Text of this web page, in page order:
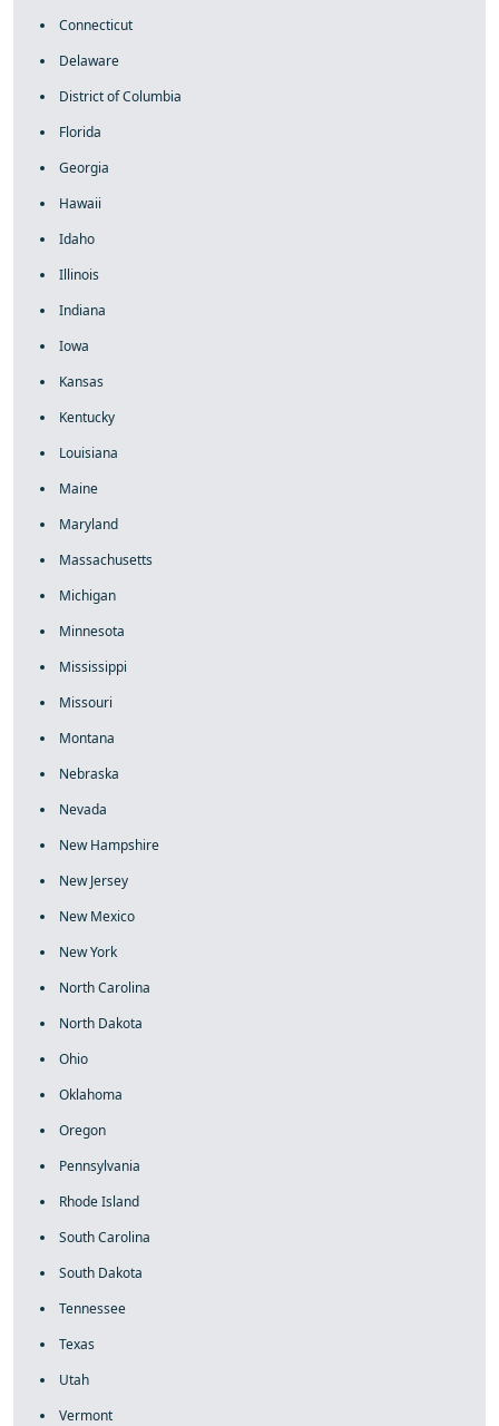
Connecticut
Delaware
District of Columbia
Florida
Georgia
Hawaii
Idaho
Illinois
Indiana
Iowa
Kansas
Kentucky
Louisiana
Maine
Maryland
Massachusetts
Michigan
Minnesota
Mississippi
Missouri
Montana
Nebraska
Nevada
New Hampshire
New Jersey
New Mexico
New York
North Carolina
North Dakota
Ohio
Oklahoma
Oregon
Pennsylvania
Rhode Island
South Carolina
South Dakota
Tennessee
Texas
Utah
Vermont